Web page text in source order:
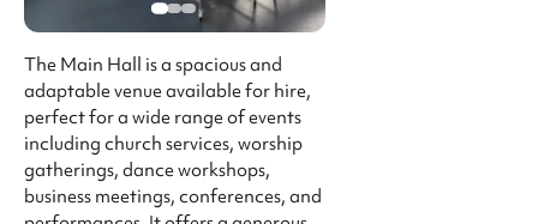
The Main Hall is a spacious and
adaptable venue available for hire,
perfect for a wide range of events
including church services, worship
gatherings, dance workshops,
business meetings, conferences, and